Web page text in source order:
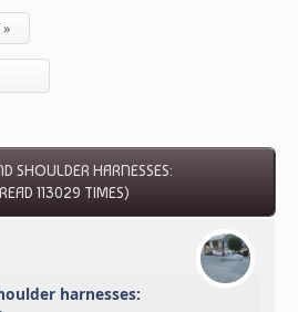
»
SHOULDER HARNESSES:
113029 TIMES)
harnesses: